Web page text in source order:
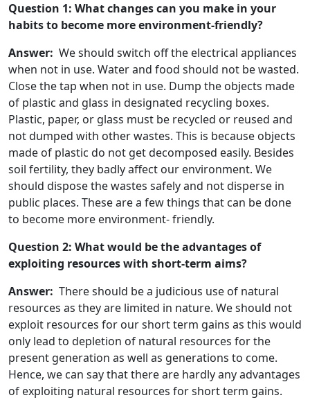
Question 1: What changes can you make in your
habits to become more environment-friendly?
Answer: We should switch off the electrical appliances
when not in use. Water and food should not be wasted.
Close the tap when not in use. Dump the objects made
of plastic and glass in designated recycling boxes.
Plastic, paper, or glass must be recycled or reused and
not dumped with other wastes. This is because objects
made of plastic do not get decomposed easily. Besides
soil fertility, they badly affect our environment. We
should dispose the wastes safely and not disperse in
public places. These are a few things that can be done
to become more environment- friendly.
Question 2: What would be the advantages of
exploiting resources with short-term aims?
Answer: There should be a judicious use of natural
resources as they are limited in nature. We should not
exploit resources for our short term gains as this would
only lead to depletion of natural resources for the
present generation as well as generations to come.
Hence, we can say that there are hardly any advantages
of exploiting natural resources for short term gains.